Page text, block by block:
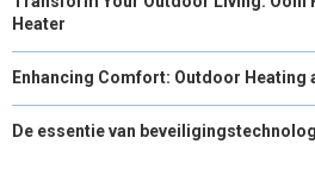
Heater
Enhancing Comfort: Outdoor Heating
De essentie van